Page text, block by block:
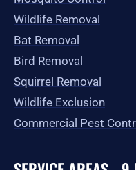
Wildlife Removal
Bat Removal
Bird Removal
Squirrel Removal
Wildlife Exclusion
Commercial Pest